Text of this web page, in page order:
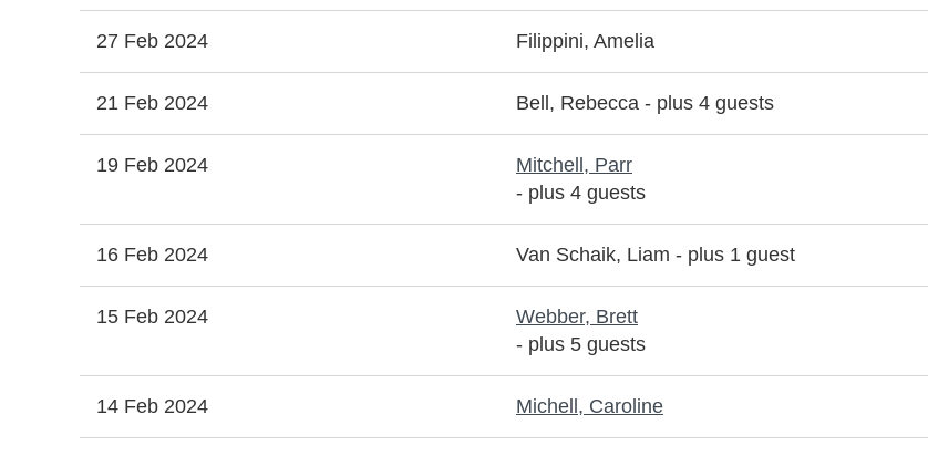
27 Feb 2024 Filippini, Amelia
21 Feb 2024 Bell, Rebecca - plus 4 guests
19 Feb 2024
Mitchell, Parr
- plus 4 guests
16 Feb 2024 Van Schaik, Liam - plus 1 guest
15 Feb 2024
Webber, Brett
- plus 5 guests
14 Feb 2024 Michell, Caroline